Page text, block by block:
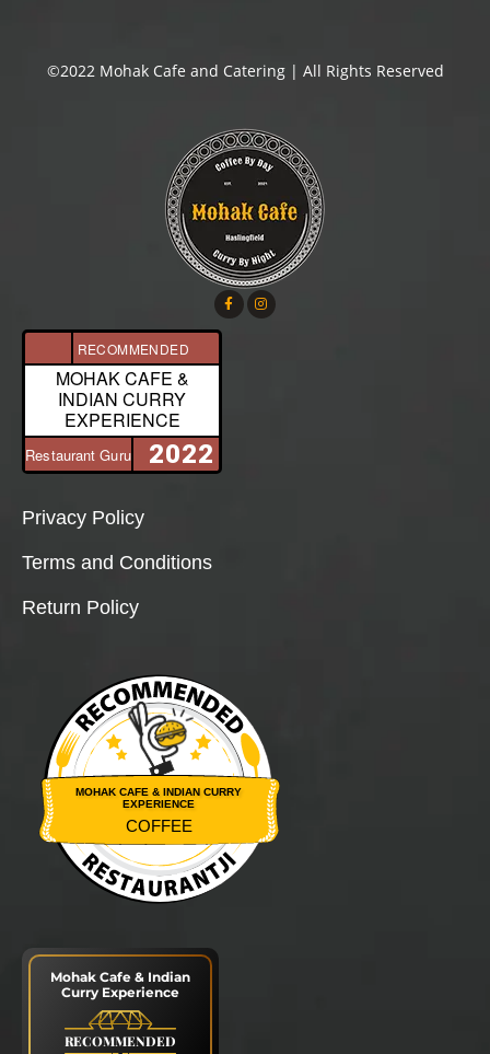
©2022 Mohak Cafe and Catering | All Rights Reserved
RECOMMENDED
MOHAK CAFE &
INDIAN CURRY
EXPERIENCE
Restaurant Guru 2022
Privacy Policy
Terms and Conditions
Return Policy
MOHAK CAFE & INDIAN CURRY
EXPERIENCE
COFFEE
Restaurantji
Mohak Cafe & Indian
Curry Experience
RECOMMENDED